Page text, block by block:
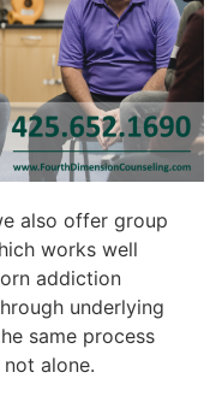
also offer group
works well
addiction
underlying
same process
alone.